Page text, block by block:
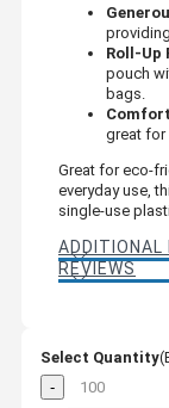
Roll-Up
pouch
bags.
great for
Great for eco-
everyday use,
single-use
ADDITIONAL
REVIEWS
Select Quantity
-